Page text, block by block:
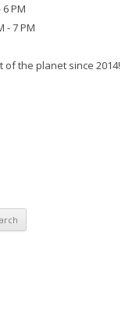
6 PM
- 7 PM
of the planet since 2014!